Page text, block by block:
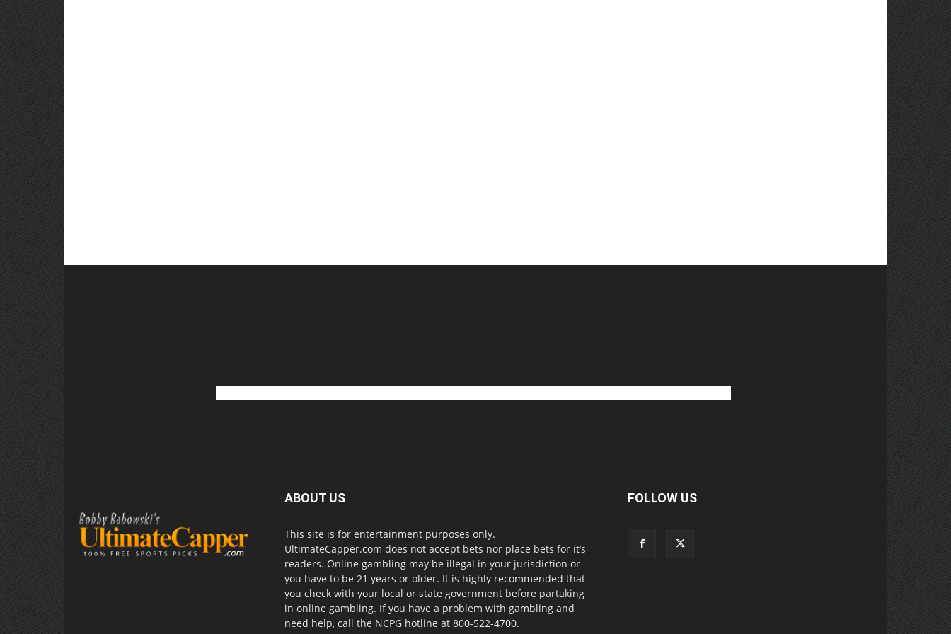
ABOUT US
This site is for entertainment purposes only.
UltimateCapper.com does not accept bets nor place bets for it’s
readers. Online gambling may be illegal in your jurisdiction or
you have to be 21 years or older. It is highly recommended that
you check with your local or state government before partaking
in online gambling. If you have a problem with gambling and
need help, call the NCPG hotline at 800-522-4700.
FOLLOW US